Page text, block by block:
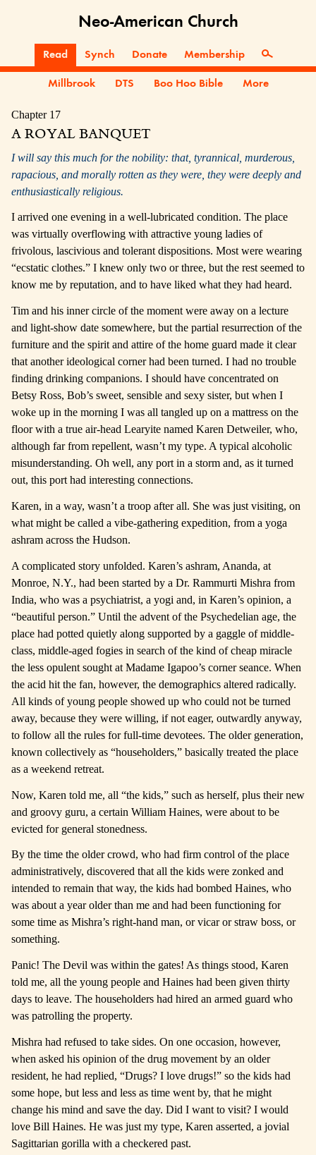
Neo-American Church
Read Synch Donate Membership
Millbrook DTS Boo Hoo Bible More
Chapter 17
A ROYAL BANQUET
I will say this much for the nobility: that, tyrannical, murderous,
rapacious, and morally rotten as they were, they were deeply and
enthusiastically religious.
I arrived one evening in a well-lubricated condition. The place
was virtually overflowing with attractive young ladies of
frivolous, lascivious and tolerant dispositions. Most were wearing
“ecstatic clothes.” I knew only two or three, but the rest seemed to
know me by reputation, and to have liked what they had heard.
Tim and his inner circle of the moment were away on a lecture
and light-show date somewhere, but the partial resurrection of the
furniture and the spirit and attire of the home guard made it clear
that another ideological corner had been turned. I had no trouble
finding drinking companions. I should have concentrated on
Betsy Ross, Bob’s sweet, sensible and sexy sister, but when I
woke up in the morning I was all tangled up on a mattress on the
floor with a true air-head Learyite named Karen Detweiler, who,
although far from repellent, wasn’t my type. A typical alcoholic
misunderstanding. Oh well, any port in a storm and, as it turned
out, this port had interesting connections.
Karen, in a way, wasn’t a troop after all. She was just visiting, on
what might be called a vibe-gathering expedition, from a yoga
ashram across the Hudson.
A complicated story unfolded. Karen’s ashram, Ananda, at
Monroe, N.Y., had been started by a Dr. Rammurti Mishra from
India, who was a psychiatrist, a yogi and, in Karen’s opinion, a
“beautiful person.” Until the advent of the Psychedelian age, the
place had potted quietly along supported by a gaggle of middle-
class, middle-aged fogies in search of the kind of cheap miracle
the less opulent sought at Madame Igapoo’s corner seance. When
the acid hit the fan, however, the demographics altered radically.
All kinds of young people showed up who could not be turned
away, because they were willing, if not eager, outwardly anyway,
to follow all the rules for full-time devotees. The older generation,
known collectively as “householders,” basically treated the place
as a weekend retreat.
Now, Karen told me, all “the kids,” such as herself, plus their new
and groovy guru, a certain William Haines, were about to be
evicted for general stonedness.
By the time the older crowd, who had firm control of the place
administratively, discovered that all the kids were zonked and
intended to remain that way, the kids had bombed Haines, who
was about a year older than me and had been functioning for
some time as Mishra’s right-hand man, or vicar or straw boss, or
something.
Panic! The Devil was within the gates! As things stood, Karen
told me, all the young people and Haines had been given thirty
days to leave. The householders had hired an armed guard who
was patrolling the property.
Mishra had refused to take sides. On one occasion, however,
when asked his opinion of the drug movement by an older
resident, he had replied, “Drugs? I love drugs!” so the kids had
some hope, but less and less as time went by, that he might
change his mind and save the day. Did I want to visit? I would
love Bill Haines. He was just my type, Karen asserted, a jovial
Sagittarian gorilla with a checkered past.